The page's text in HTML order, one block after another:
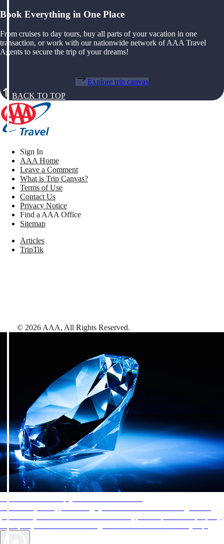
Book Everything in One Place
From cruises to day tours, buy all parts of your vacation in one
transaction, or work with our nationwide network of AAA Travel
Agents to secure the trip of your dreams!
Explore trip canvas
BACK TO TOP
Sign In
AAA Home
Leave a Comment
What is Trip Canvas?
Terms of Use
Contact Us
Privacy Notice
Find a AAA Office
Sitemap
Articles
TripTik
© 2026 AAA, All Rights Reserved.